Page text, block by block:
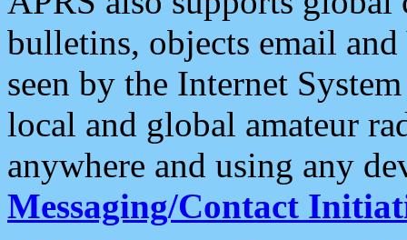
bulletins, objects email and
seen by the Internet
local and global amateur
anywhere and using any
Messaging/Contact